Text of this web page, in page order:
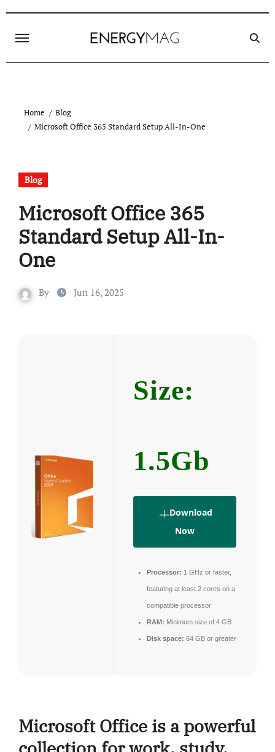
content
Home
Blog
Microsoft Office 365 Standard Setup All-In-One
Blog
Microsoft Office 365
Standard Setup All-In-
One
By Jun 16, 2025
Size:
1.5Gb
Download
Now
Processor: 1 GHz or faster,
featuring at least 2 cores on a
compatible processor
RAM: Minimum size of 4 GB
Disk space: 64 GB or greater
Microsoft Office is a powerful